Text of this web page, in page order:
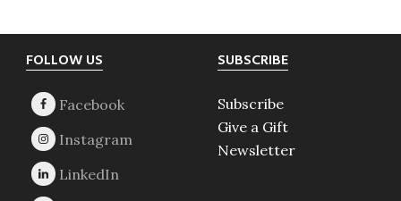
Footer
FOLLOW US SUBSCRIBE
Subscribe
Give a Gift
Newsletter